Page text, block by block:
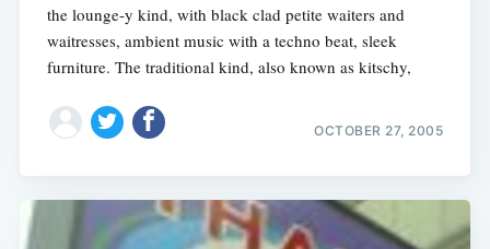
the lounge-y kind, with black clad petite waiters and
waitresses, ambient music with a techno beat, sleek
furniture. The traditional kind, also known as kitschy,
OCTOBER 27, 2005